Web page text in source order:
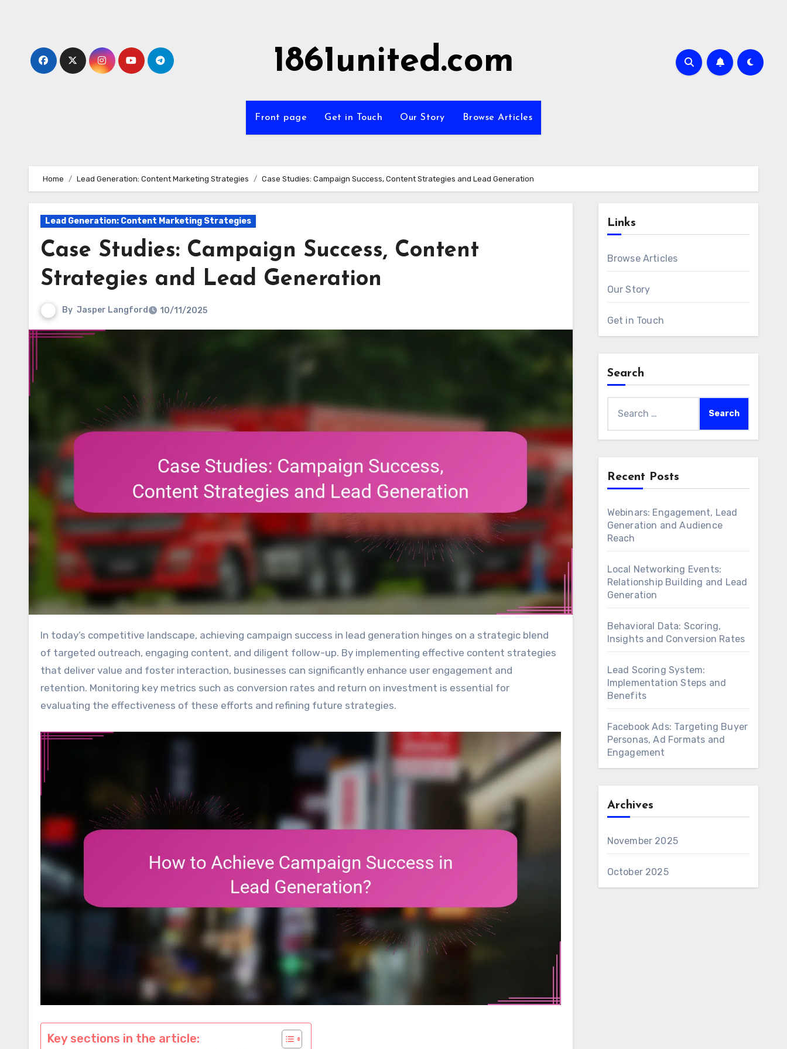
1861united.com
Front page Get in Touch Our Story Browse Articles
Home Lead Generation: Content Marketing Strategies Case Studies: Campaign Success, Content Strategies and Lead Generation
Lead Generation: Content Marketing Strategies
Case Studies: Campaign Success, Content
Strategies and Lead Generation
By Jasper Langford 10/11/2025
In today’s competitive landscape, achieving campaign success in lead generation hinges on a strategic blend
of targeted outreach, engaging content, and diligent follow-up. By implementing effective content strategies
that deliver value and foster interaction, businesses can significantly enhance user engagement and
retention. Monitoring key metrics such as conversion rates and return on investment is essential for
evaluating the effectiveness of these efforts and refining future strategies.
Key sections in the article:
Links
Browse Articles
Our Story
Get in Touch
Search
for:
Recent Posts
Webinars: Engagement, Lead
Generation and Audience
Reach
Local Networking Events:
Relationship Building and Lead
Generation
Behavioral Data: Scoring,
Insights and Conversion Rates
Lead Scoring System:
Implementation Steps and
Benefits
Facebook Ads: Targeting Buyer
Personas, Ad Formats and
Engagement
Archives
November 2025
October 2025